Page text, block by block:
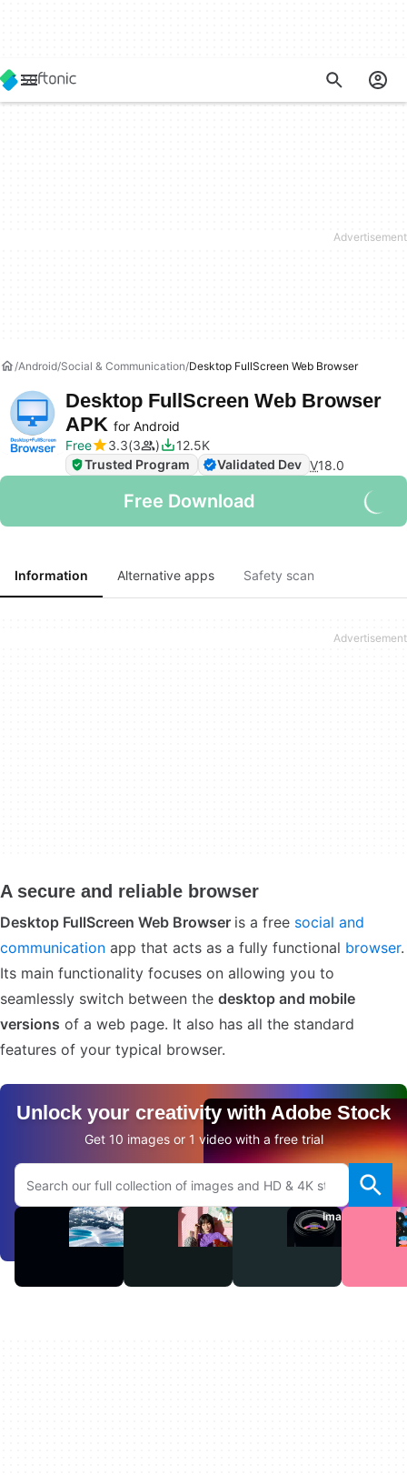
Android Social & Communication Desktop FullScreen Web Browser
Desktop FullScreen Web Browser
APK for Android
Free
3.3 3
12.5K
Trusted Program
Validated Dev V18.0
Free Download
Information Alternative apps Safety scan
A secure and reliable browser
Desktop FullScreen Web Browser is a free social and
communication app that acts as a fully functional browser.
Its main functionality focuses on allowing you to
seamlessly switch between the desktop and mobile
versions of a web page. It also has all the standard
features of your typical browser.
Unlock your creativity with Adobe Stock
Get 10 images or 1 video with a free trial
Search Adobe.com website
Videos Audio Images